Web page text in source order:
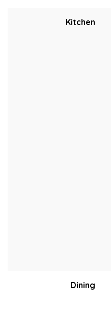
Kitchen
Dining